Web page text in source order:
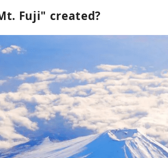
Chureito Pagoda at Arakurayama Sengen
as the main venue for the Kawaguchiko
Momiji Corridor offers beautiful
leaves. During winter, Fujiten Snow
with spectacular views of Mt. Fuji. In recent years, activities such as
cycling, and camping in the magnificent
increasingly popular. Based around the Lake Kawaguchiko area
northern foothills of Mt. Fuji, our company
including Fuji Subaru Land, a theme park
Mt. Fuji; Fujizakura Heights Beer, an
spring water from Mt. Fuji; Fuji Chobo
sourced from 1,000 meters
Fuji" created?